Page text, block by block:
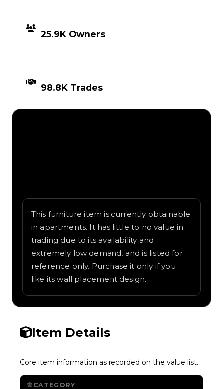
25.9K Owners
98.8K Trades
This furniture item is currently obtainable
in apartments. It has little to no value in
trading due to its availability and
extremely low demand, and is listed for
reference only. Purchase it only if you
like its wall placement design.
Item Details
Core item information as recorded on the value list.
CATEGORY